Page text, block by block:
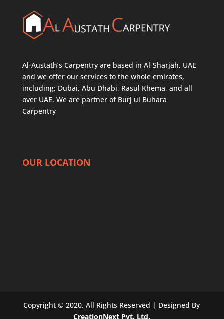
Al-Austath’s Carpentry are based in Al-Sharjah, UAE
and we offer our services to the whole emirates,
including; Dubai, Abu Dhabi, Rasul Khema, and all
over UAE. We are partner of Burj ul Buhara
Carpentry
OUR LOCATION
Copyright © 2020. All Rights Reserved | Designed By
CreationNext Pvt. Ltd.